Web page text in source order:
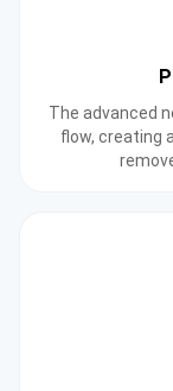
The advanced
flow, creating